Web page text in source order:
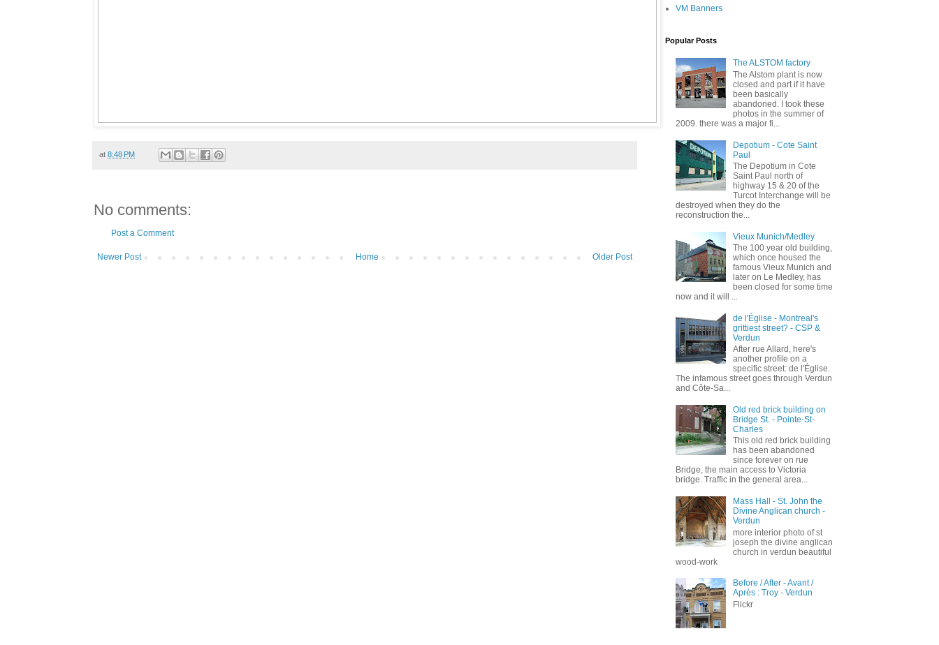
at 8:48 PM
No comments:
Post a Comment
Newer Post Older Post
Home
VM Banners
Popular Posts
The ALSTOM factory
The Alstom plant is now
closed and part if it have
been basically
abandoned. I took these
photos in the summer of
2009. there was a major fi...
Depotium - Cote Saint
Paul
The Depotium in Cote
Saint Paul north of
highway 15 & 20 of the
Turcot Interchange will be
destroyed when they do the
reconstruction the...
Vieux Munich/Medley
The 100 year old building,
which once housed the
famous Vieux Munich and
later on Le Medley, has
been closed for some time
now and it will ...
de l'Église - Montreal's
grittiest street? - CSP &
Verdun
After rue Allard, here's
another profile on a
specific street: de l'Église.
The infamous street goes through Verdun
and Côte-Sa...
Old red brick building on
Bridge St. - Pointe-St-
Charles
This old red brick building
has been abandoned
since forever on rue
Bridge, the main access to Victoria
bridge. Traffic in the general area...
Mass Hall - St. John the
Divine Anglican church -
Verdun
more interior photo of st
joseph the divine anglican
church in verdun beautiful
wood-work
Before / After - Avant /
Après : Troy - Verdun
Flickr